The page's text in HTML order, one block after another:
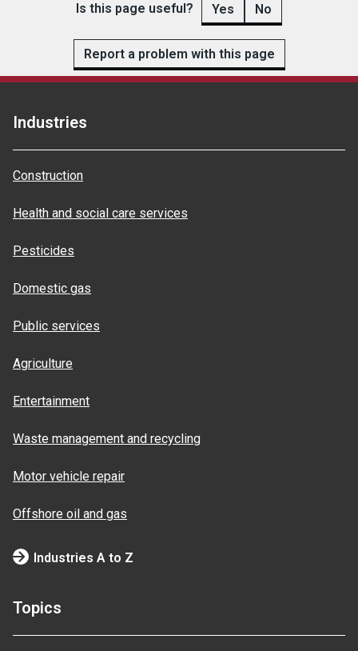
Is this page useful? Yes No
Report a problem with this page
Industries
Construction
Health and social care services
Pesticides
Domestic gas
Public services
Agriculture
Entertainment
Waste management and recycling
Motor vehicle repair
Offshore oil and gas
Industries A to Z
Topics